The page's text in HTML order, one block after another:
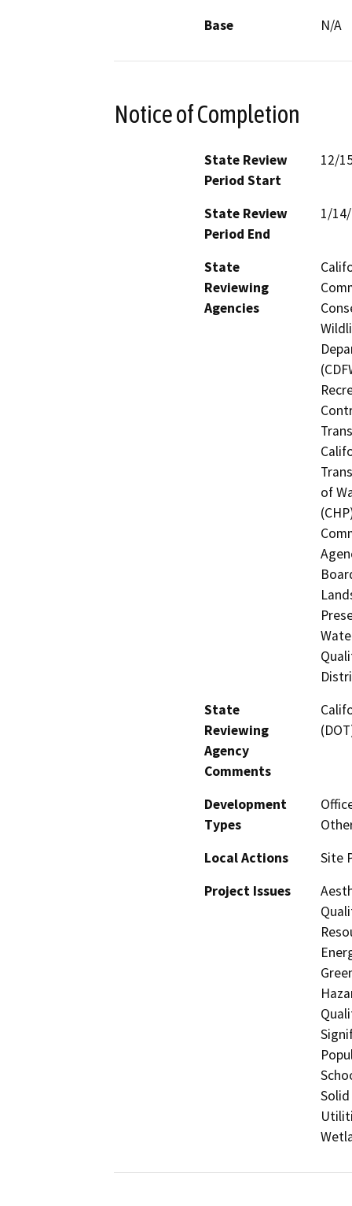
Base
N/A
Notice of Completion
State Review
Period Start
12/
State Review
Period End
1/
State
Reviewing
Agencies
of
State
Reviewing
Agency
Comments
Development
Types
Local Actions
Site
Project Issues